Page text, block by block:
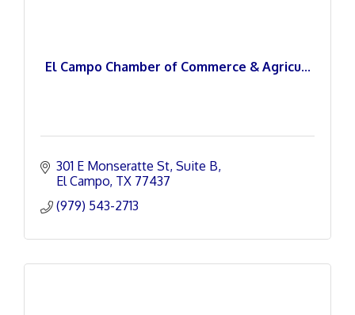
El Campo Chamber of Commerce & Agricu...
301 E Monseratte St Suite B
El Campo TX 77437
(979) 543-2713